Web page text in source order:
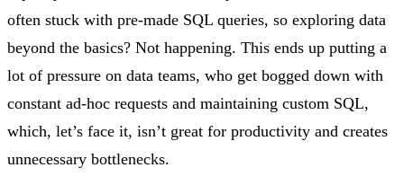
often stuck with pre-made SQL queries, so exploring data
beyond the basics? Not happening. This ends up putting a
lot of pressure on data teams, who get bogged down with
constant ad-hoc requests and maintaining custom SQL,
which, let’s face it, isn’t great for productivity and creates
unnecessary bottlenecks.